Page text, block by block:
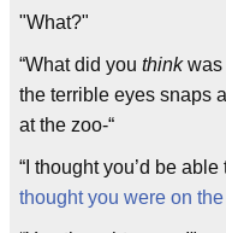
"What?"
“What did you thinkwas
the terrible eyes snaps
at the zoo-“
“I thought you’d be
thought you were on